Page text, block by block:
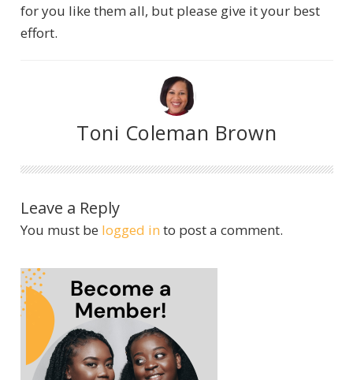
for you like them all, but please give it your best
effort.
Toni Coleman Brown
Leave a Reply
You must be logged in to post a comment.